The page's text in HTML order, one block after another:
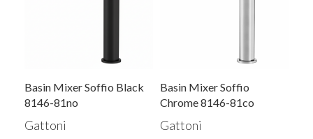
Basin Mixer Soffio Black
8146-81no
Gattoni
Basin Mixer Soffio
Chrome 8146-81co
Gattoni